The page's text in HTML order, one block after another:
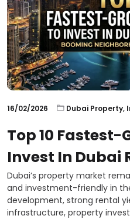
16/02/2026 Dubai Property,
Top 10 Fastest-
Invest In Dubai
Dubai’s property market
and investment-friendly in
development, strong rental
infrastructure, property